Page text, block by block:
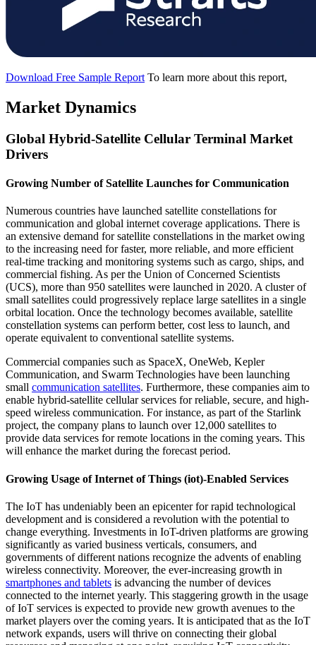
Download Free Sample Report To learn more about this report,
Market Dynamics
Global Hybrid-Satellite Cellular Terminal Market
Drivers
Growing Number of Satellite Launches for Communication
Numerous countries have launched satellite constellations for
communication and global internet coverage applications. There is
an extensive demand for satellite constellations in the market owing
to the increasing need for faster, more reliable, and more efficient
real-time tracking and monitoring systems such as cargo, ships, and
commercial fishing. As per the Union of Concerned Scientists
(UCS), more than 950 satellites were launched in 2020. A cluster of
small satellites could progressively replace large satellites in a single
orbital location. Once the technology becomes available, satellite
constellation systems can perform better, cost less to launch, and
operate equivalent to conventional satellite systems.
Commercial companies such as SpaceX, OneWeb, Kepler
Communication, and Swarm Technologies have been launching
small communication satellites. Furthermore, these companies aim to
enable hybrid-satellite cellular services for reliable, secure, and high-
speed wireless communication. For instance, as part of the Starlink
project, the company plans to launch over 12,000 satellites to
provide data services for remote locations in the coming years. This
will enhance the market during the forecast period.
Growing Usage of Internet of Things (iot)-Enabled Services
The IoT has undeniably been an epicenter for rapid technological
development and is considered a revolution with the potential to
change everything. Investments in IoT-driven platforms are growing
significantly as varied business verticals, consumers, and
governments of different nations recognize the advents of enabling
wireless connectivity. Moreover, the ever-increasing growth in
smartphones and tablets is advancing the number of devices
connected to the internet yearly. This staggering growth in the usage
of IoT services is expected to provide new growth avenues to the
market players over the coming years. It is anticipated that as the IoT
network expands, users will thrive on connecting their global